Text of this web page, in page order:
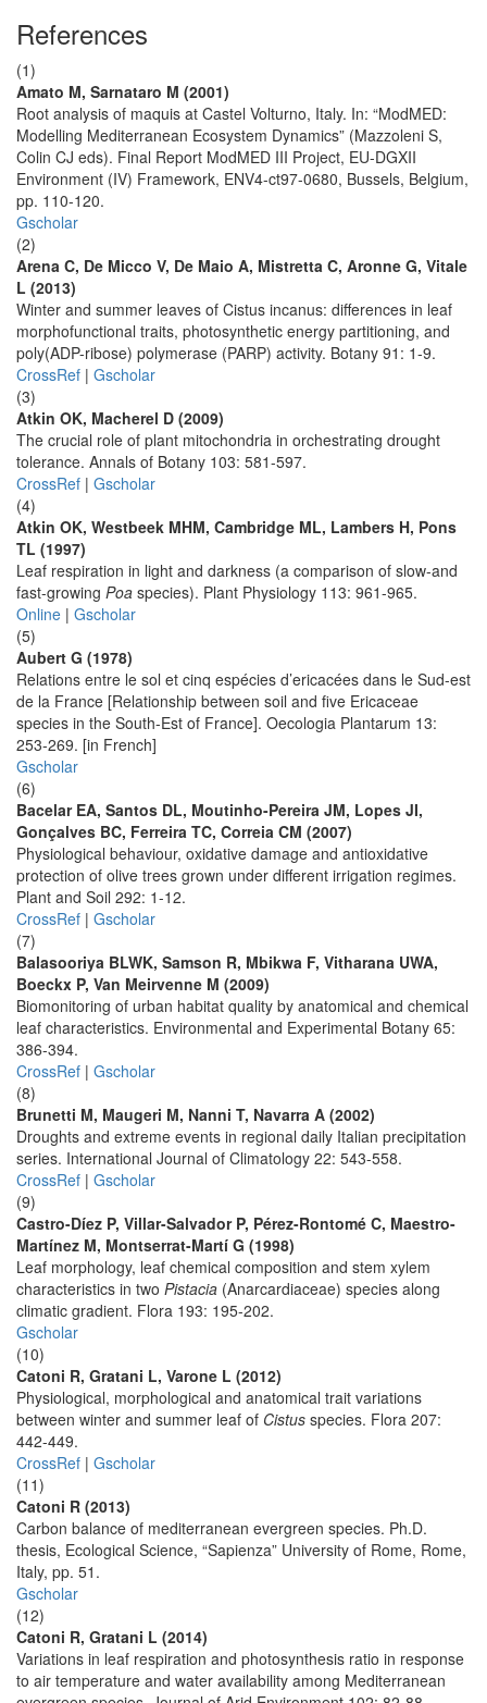
References
(1)
Amato M, Sarnataro M (2001)
Root analysis of maquis at Castel Volturno, Italy. In: “ModMED:
Modelling Mediterranean Ecosystem Dynamics” (Mazzoleni S,
Colin CJ eds). Final Report ModMED III Project, EU-DGXII
Environment (IV) Framework, ENV4-ct97-0680, Bussels, Belgium,
pp. 110-120.
Gscholar
(2)
Arena C, De Micco V, De Maio A, Mistretta C, Aronne G, Vitale
L (2013)
Winter and summer leaves of Cistus incanus: differences in leaf
morphofunctional traits, photosynthetic energy partitioning, and
poly(ADP-ribose) polymerase (PARP) activity. Botany 91: 1-9.
CrossRef | Gscholar
(3)
Atkin OK, Macherel D (2009)
The crucial role of plant mitochondria in orchestrating drought
tolerance. Annals of Botany 103: 581-597.
CrossRef | Gscholar
(4)
Atkin OK, Westbeek MHM, Cambridge ML, Lambers H, Pons
TL (1997)
Leaf respiration in light and darkness (a comparison of slow-and
fast-growing Poa species). Plant Physiology 113: 961-965.
Online | Gscholar
(5)
Aubert G (1978)
Relations entre le sol et cinq espécies d’ericacées dans le Sud-est
de la France [Relationship between soil and five Ericaceae
species in the South-Est of France]. Oecologia Plantarum 13:
253-269. [in French]
Gscholar
(6)
Bacelar EA, Santos DL, Moutinho-Pereira JM, Lopes JI,
Gonçalves BC, Ferreira TC, Correia CM (2007)
Physiological behaviour, oxidative damage and antioxidative
protection of olive trees grown under different irrigation regimes.
Plant and Soil 292: 1-12.
CrossRef | Gscholar
(7)
Balasooriya BLWK, Samson R, Mbikwa F, Vitharana UWA,
Boeckx P, Van Meirvenne M (2009)
Biomonitoring of urban habitat quality by anatomical and chemical
leaf characteristics. Environmental and Experimental Botany 65:
386-394.
CrossRef | Gscholar
(8)
Brunetti M, Maugeri M, Nanni T, Navarra A (2002)
Droughts and extreme events in regional daily Italian precipitation
series. International Journal of Climatology 22: 543-558.
CrossRef | Gscholar
(9)
Castro-Díez P, Villar-Salvador P, Pérez-Rontomé C, Maestro-
Martínez M, Montserrat-Martí G (1998)
Leaf morphology, leaf chemical composition and stem xylem
characteristics in two Pistacia (Anarcardiaceae) species along
climatic gradient. Flora 193: 195-202.
Gscholar
(10)
Catoni R, Gratani L, Varone L (2012)
Physiological, morphological and anatomical trait variations
between winter and summer leaf of Cistus species. Flora 207:
442-449.
CrossRef | Gscholar
(11)
Catoni R (2013)
Carbon balance of mediterranean evergreen species. Ph.D.
thesis, Ecological Science, “Sapienza” University of Rome, Rome,
Italy, pp. 51.
Gscholar
(12)
Catoni R, Gratani L (2014)
Variations in leaf respiration and photosynthesis ratio in response
to air temperature and water availability among Mediterranean